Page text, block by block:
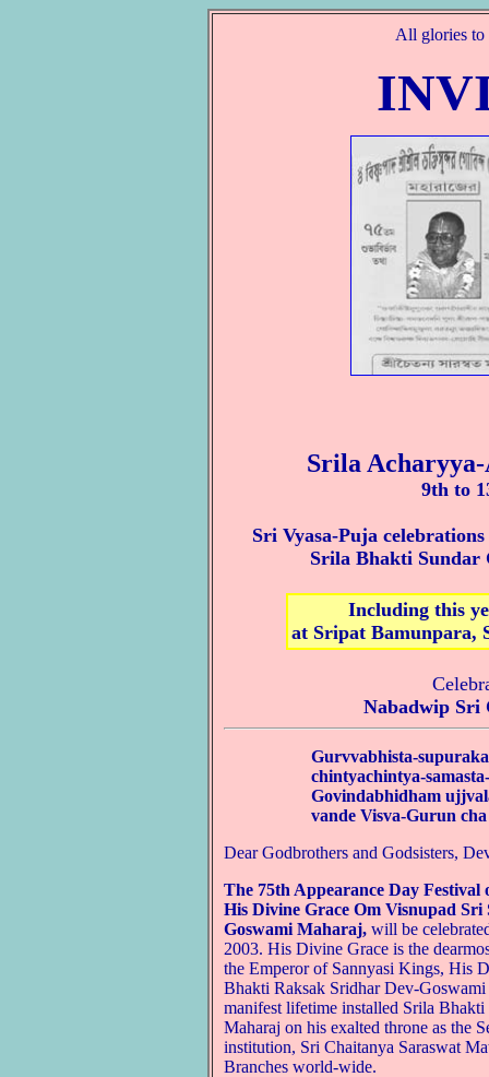
All glories to
Srila
9th to
Sri Vyasa-Puja
Srila Bhakti Sundar
Including this
at Sripat Bamunpara,
Nabadwip Sri
Gurvvabhista-
chintyachintya-
Govindabhidham
vande Visva-Gurun
Dear Godbrothers and Godsisters,
The 75th Appearance Day
His Divine Grace Om Visnupad
Goswami Maharaj, will be
2003. His Divine Grace is the
the Emperor of Sannyasi Kings, His
Bhakti Raksak Sridhar Dev-
manifest lifetime installed Srila
Maharaj on his exalted throne as the
institution, Sri Chaitanya Saraswat
Branches world-wide.